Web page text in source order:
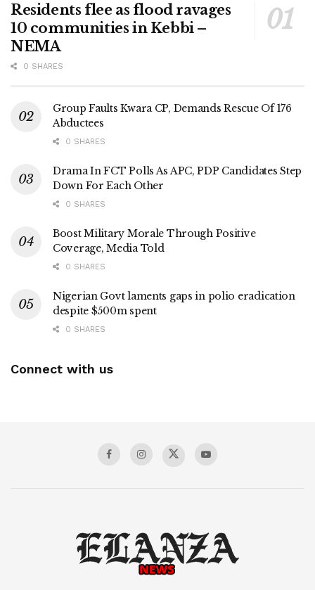
Residents flee as flood ravages
10 communities in Kebbi –
NEMA
0 SHARES
Group Faults Kwara CP, Demands Rescue Of 176
Abductees
0 SHARES
Drama In FCT Polls As APC, PDP Candidates Step
Down For Each Other
0 SHARES
Boost Military Morale Through Positive
Coverage, Media Told
0 SHARES
Nigerian Govt laments gaps in polio eradication
despite $500m spent
0 SHARES
Connect with us